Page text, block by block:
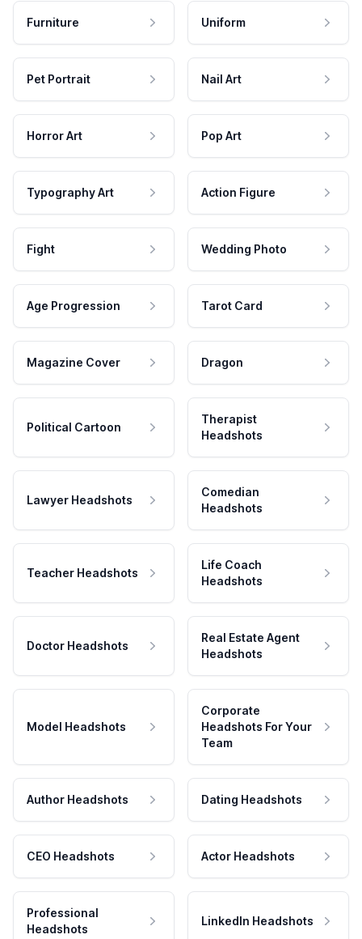
Furniture Uniform
Pet Portrait Nail Art
Horror Art Pop Art
Typography Art Action Figure
Fight Wedding Photo
Age Progression Tarot Card
Magazine Cover Dragon
Political Cartoon
Therapist
Headshots
Lawyer Headshots
Comedian
Headshots
Teacher Headshots
Life Coach
Headshots
Doctor Headshots
Real Estate Agent
Headshots
Model Headshots
Corporate
Headshots For Your
Team
Author Headshots Dating Headshots
CEO Headshots Actor Headshots
Professional
Headshots
LinkedIn Headshots